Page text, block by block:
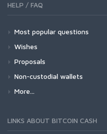
HELP / FAQ
Most popular questions
Wishes
Proposals
Non-custodial wallets
More...
LINKS ABOUT BITCOIN CASH